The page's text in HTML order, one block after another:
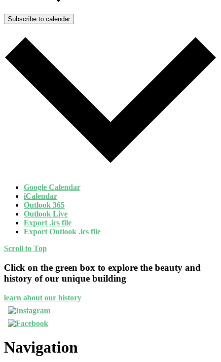
Subscribe to calendar
Google Calendar
iCalendar
Outlook 365
Outlook Live
Export .ics file
Export Outlook .ics file
Scroll to Top
Click on the green box to explore the beauty and
history of our unique building
learn about our history
Navigation